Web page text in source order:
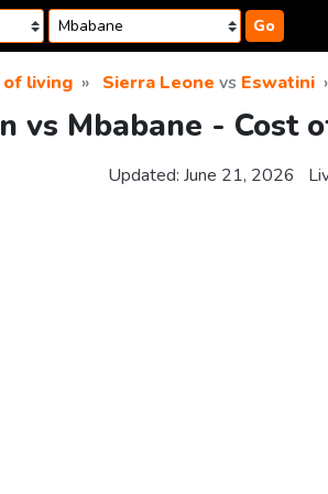
Go
of living Sierra Leone vs Eswatini
vs Mbabane - Cost
Updated: June 21, 2026